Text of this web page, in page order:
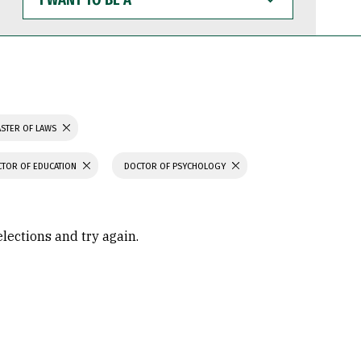
WANT
TO
BE
OF LAWS
OF EDUCATION DOCTOR OF PSYCHOLOGY
and try again.